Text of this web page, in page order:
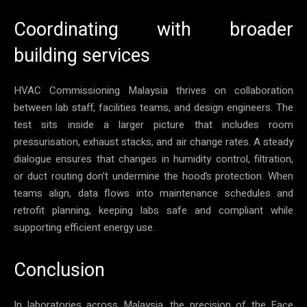
Coordinating with broader
building services
HVAC Commissioning Malaysia thrives on collaboration
between lab staff, facilities teams, and design engineers. The
test sits inside a larger picture that includes room
pressurisation, exhaust stacks, and air change rates. A steady
dialogue ensures that changes in humidity control, filtration,
or duct routing don’t undermine the hood’s protection. When
teams align, data flows into maintenance schedules and
retrofit planning, keeping labs safe and compliant while
supporting efficient energy use.
Conclusion